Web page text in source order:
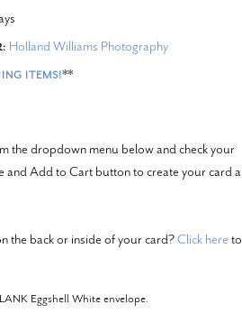
Holland Williams Photography
ITEMS!**
the dropdown menu below and check your
and Add to Cart button to create your card
the back or inside of your card?Click here to
Eggshell White envelope.